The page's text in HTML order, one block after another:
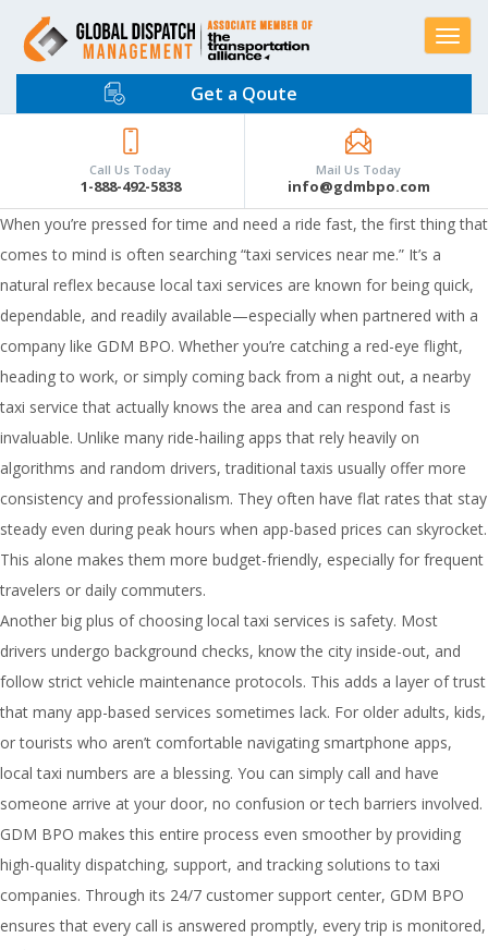
Toggle
Get a Qoute
Call Us Today
1-888-492-5838
Mail Us Today
info@gdmbpo.com
When you’re pressed for time and need a ride fast, the first thing that
comes to mind is often searching “taxi services near me.” It’s a
natural reflex because local taxi services are known for being quick,
dependable, and readily available—especially when partnered with a
company like GDM BPO. Whether you’re catching a red-eye flight,
heading to work, or simply coming back from a night out, a nearby
taxi service that actually knows the area and can respond fast is
invaluable. Unlike many ride-hailing apps that rely heavily on
algorithms and random drivers, traditional taxis usually offer more
consistency and professionalism. They often have flat rates that stay
steady even during peak hours when app-based prices can skyrocket.
This alone makes them more budget-friendly, especially for frequent
travelers or daily commuters.
Another big plus of choosing local taxi services is safety. Most
drivers undergo background checks, know the city inside-out, and
follow strict vehicle maintenance protocols. This adds a layer of trust
that many app-based services sometimes lack. For older adults, kids,
or tourists who aren’t comfortable navigating smartphone apps,
local taxi numbers are a blessing. You can simply call and have
someone arrive at your door, no confusion or tech barriers involved.
GDM BPO makes this entire process even smoother by providing
high-quality dispatching, support, and tracking solutions to taxi
companies. Through its 24/7 customer support center, GDM BPO
ensures that every call is answered promptly, every trip is monitored,